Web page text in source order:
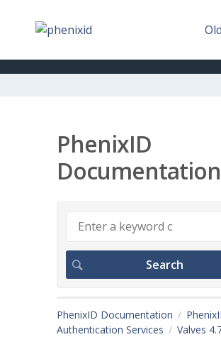
PhenixID
Documentation
PhenixID Documentation
Authentication Services
Valves